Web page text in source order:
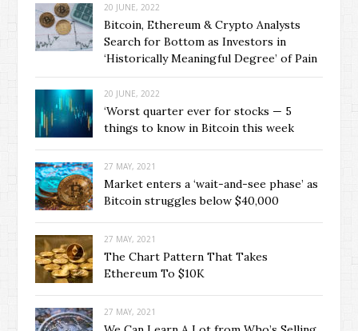
20 JUNE, 2022
Bitcoin, Ethereum & Crypto Analysts
Search for Bottom as Investors in
‘Historically Meaningful Degree’ of Pain
20 JUNE, 2022
‘Worst quarter ever for stocks — 5
things to know in Bitcoin this week
27 MAY, 2021
Market enters a ‘wait-and-see phase’ as
Bitcoin struggles below $40,000
27 MAY, 2021
The Chart Pattern That Takes
Ethereum To $10K
27 MAY, 2021